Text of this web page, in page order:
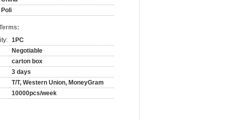
Poli
1PC
Negotiable
carton box
3 days
T/T, Western Union, MoneyGram
10000pcs/week